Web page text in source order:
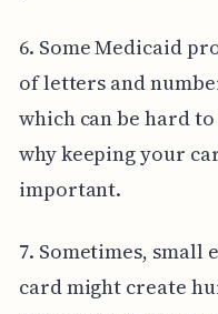
6. Some Medicaid
of letters and
which can be hard
why keeping your
important.
7. Sometimes,
card might create